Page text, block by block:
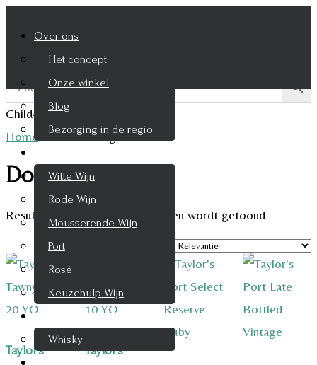
Over ons
Het concept
Onze winkel
Blog
Bezorging in de regio
Witte Wijn
Rode Wijn
Mousserende Wijn
Port
Rosé
Keuzehulp Wijn
Whisky
Whisky
Child-theme archive page
Home
/Product Regio/Douro
Douro
Resultaat 1–9 van de 12 resultaten wordt getoond
Taylor’s
Taylor’s